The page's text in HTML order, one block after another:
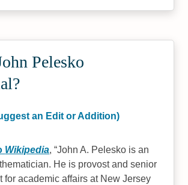
Pelesko
an Edit or Addition)
Wikipedia, John A. Pelesko is an
He is provost and senior
for academic affairs at New Jersey